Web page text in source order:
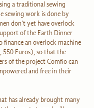
a traditional sewing
sewing work is done by
don’t yet have overlock
of the Earth Dinner
finance an overlock machine
550 Euros), so that the
of the project Comfio can
and free in their
has already brought many